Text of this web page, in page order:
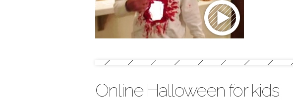
Online Halloween for kids